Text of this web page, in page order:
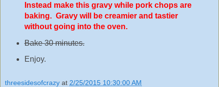
Instead make this gravy while pork chops are
baking. Gravy will be creamier and tastier
without going into the oven.
Bake 30 minutes.
Enjoy.
threesidesofcrazy at 2/25/2015 10:30:00 AM